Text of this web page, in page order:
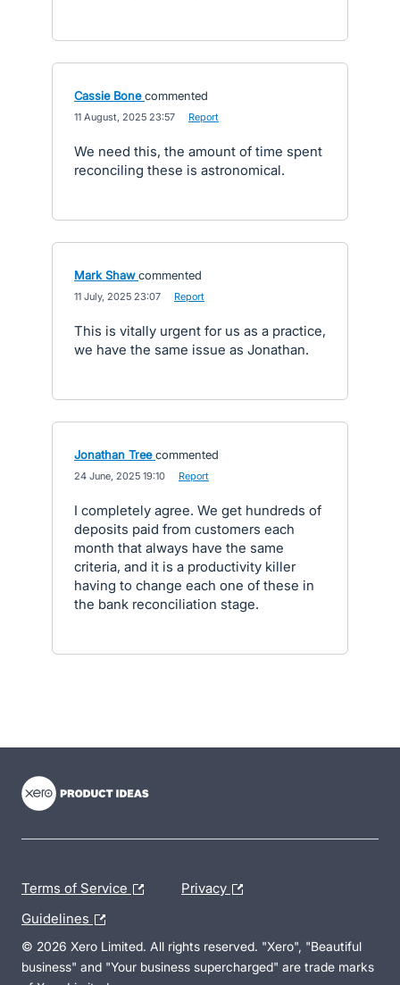
Cassie Bone commented
11 August, 2025 23:57 Report
We need this, the amount of time spent
reconciling these is astronomical.
Mark Shaw commented
11 July, 2025 23:07 Report
This is vitally urgent for us as a practice,
we have the same issue as Jonathan.
Jonathan Tree commented
24 June, 2025 19:10 Report
I completely agree. We get hundreds of
deposits paid from customers each
month that always have the same
criteria, and it is a productivity killer
having to change each one of these in
the bank reconciliation stage.
Terms of Service Privacy
Guidelines
© 2026 Xero Limited. All rights reserved. "Xero", "Beautiful
business" and "Your business supercharged" are trade marks